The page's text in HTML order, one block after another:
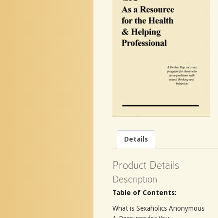
Details
Product Details
Description
Table of Contents:
What is Sexaholics Anonymous